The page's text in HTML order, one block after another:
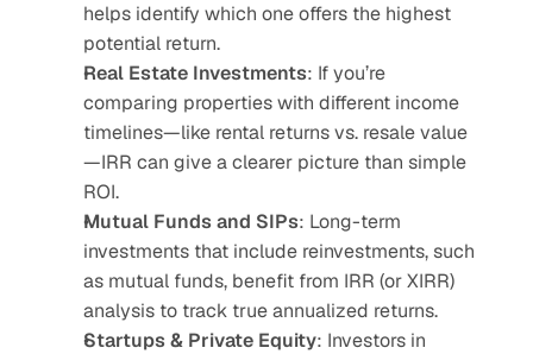
helps identify which one offers the highest
potential return.
Real Estate Investments: If you’re
comparing properties with different income
timelines—like rental returns vs. resale value
—IRR can give a clearer picture than simple
ROI.
Mutual Funds and SIPs: Long-term
investments that include reinvestments, such
as mutual funds, benefit from IRR (or XIRR)
analysis to track true annualized returns.
Startups & Private Equity: Investors in